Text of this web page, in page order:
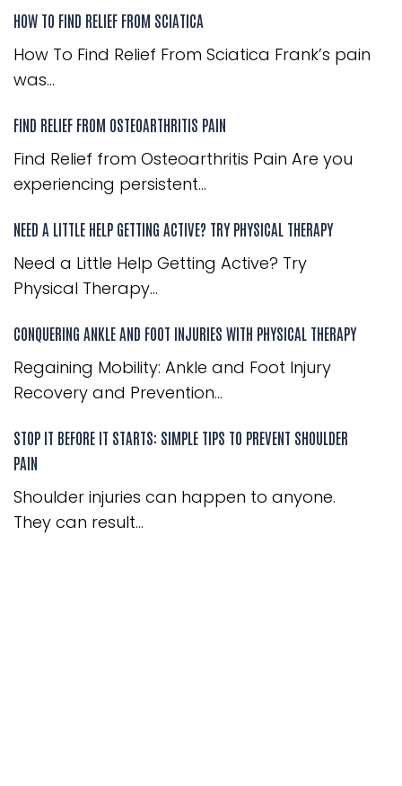
HOW TO FIND RELIEF FROM SCIATICA
How To Find Relief From Sciatica Frank’s pain
was...
FIND RELIEF FROM OSTEOARTHRITIS PAIN
Find Relief from Osteoarthritis Pain Are you
experiencing persistent...
NEED A LITTLE HELP GETTING ACTIVE? TRY PHYSICAL THERAPY
Need a Little Help Getting Active? Try
Physical Therapy...
CONQUERING ANKLE AND FOOT INJURIES WITH PHYSICAL THERAPY
Regaining Mobility: Ankle and Foot Injury
Recovery and Prevention...
STOP IT BEFORE IT STARTS: SIMPLE TIPS TO PREVENT SHOULDER
PAIN
Shoulder injuries can happen to anyone.
They can result...